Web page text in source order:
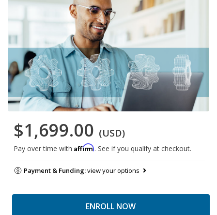
$1,699.00 (USD)
Pay over time with Affirm. See if you qualify at checkout.
Payment & Funding:view your options
ENROLL NOW